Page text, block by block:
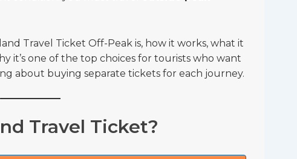
Travel Ticket Off-Peak is, how it works, what it
it’s one of the top choices for tourists who want
about buying separate tickets for each journey.
Travel Ticket?